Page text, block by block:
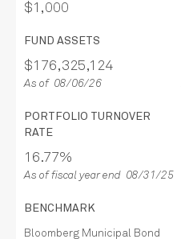
$1,000
FUND ASSETS
$176,325,124
As of 08/06/26
PORTFOLIO TURNOVER
RATE
16.77%
As of fiscal year end 08/31/25
BENCHMARK
Bloomberg Municipal Bond